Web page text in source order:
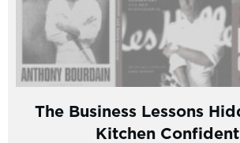
The Business Lessons
Kitchen